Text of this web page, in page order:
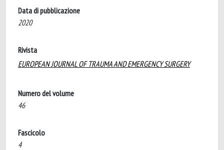
Data di pubblicazione
2020
Rivista
EUROPEAN JOURNAL OF TRAUMA AND EMERGENCY SURGERY
Numero del volume
46
Fascicolo
4